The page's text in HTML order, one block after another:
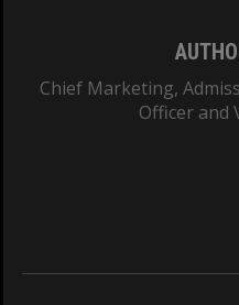
Chief Marketing,
Officer and